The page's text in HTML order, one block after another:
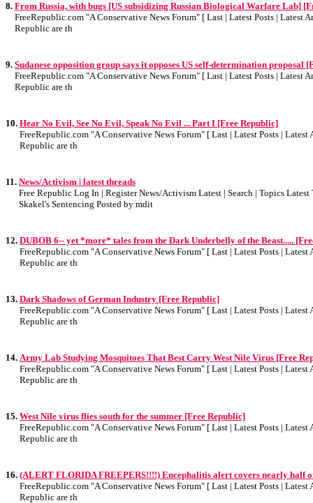
8. From Russia, with bugs [US subsidizing Russian Biological Warfare Lab]
FreeRepublic.com "A Conservative News Forum" [ Last | Latest Posts | Latest
Republic are th
9. Sudanese opposition group says it opposes US self-determination proposal
FreeRepublic.com "A Conservative News Forum" [ Last | Latest Posts | Latest
Republic are th
10. Hear No Evil, See No Evil, Speak No Evil ... Part I [Free Republic]
FreeRepublic.com "A Conservative News Forum" [ Last | Latest Posts |
Republic are th
11. News/Activism | latest threads
Free Republic Log In | Register News/Activism Latest | Search | Topics
Skakel's Sentencing Posted by mdit
12. DUBOB 6-- yet *more* tales from the Dark Underbelly of the Beast.....
FreeRepublic.com "A Conservative News Forum" [ Last | Latest Posts |
Republic are th
13. Dark Shadows of German Industry [Free Republic]
FreeRepublic.com "A Conservative News Forum" [ Last | Latest Posts |
Republic are th
14. Army Lab Studying Mosquitoes That Best Carry West Nile Virus [Free
FreeRepublic.com "A Conservative News Forum" [ Last | Latest Posts |
Republic are th
15. West Nile virus flies south for the summer [Free Republic]
FreeRepublic.com "A Conservative News Forum" [ Last | Latest Posts |
Republic are th
16. (ALERT FLORIDA FREEPERS!!!!) Encephalitis alert covers nearly half
FreeRepublic.com "A Conservative News Forum" [ Last | Latest Posts |
Republic are th